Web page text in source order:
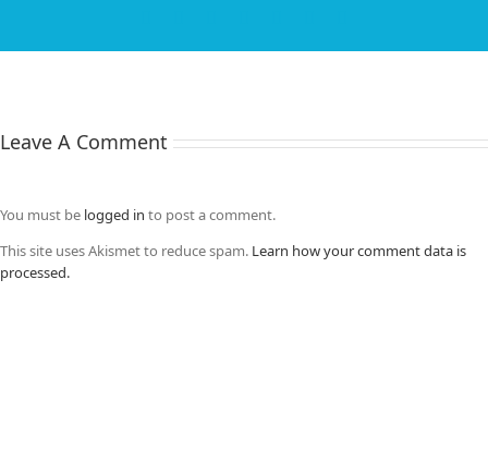
Leave A Comment
You must be logged in to post a comment.
This site uses Akismet to reduce spam. Learn how your comment data is
processed.